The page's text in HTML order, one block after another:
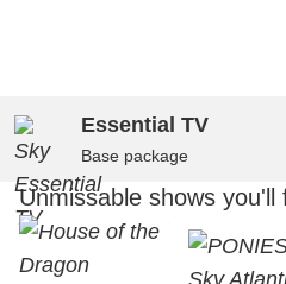
Essential TV
Base package
Unmissable shows you'll